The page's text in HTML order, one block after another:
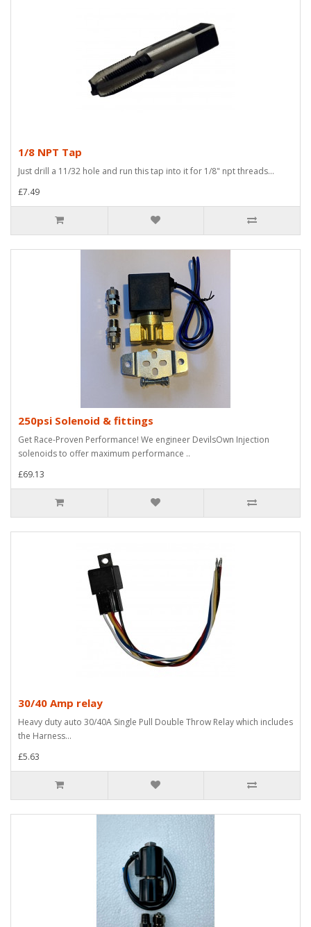
1/8 NPT Tap
Just drill a 11/32 hole and run this tap into it for 1/8" npt threads...
£7.49
250psi Solenoid & fittings
Get Race-Proven Performance! We engineer DevilsOwn Injection
solenoids to offer maximum performance ..
£69.13
30/40 Amp relay
Heavy duty auto 30/40A Single Pull Double Throw Relay which includes
the Harness...
£5.63